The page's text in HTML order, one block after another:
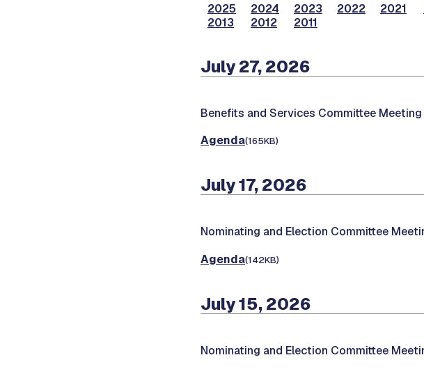
2025 2024 2023 2022 2021
2013
2012 2011
July 27, 2026
Benefits and Services Committee
Agenda(165KB)
July 17, 2026
Nominating and Election Committee
Agenda(142KB)
July 15, 2026
Nominating and Election Committee